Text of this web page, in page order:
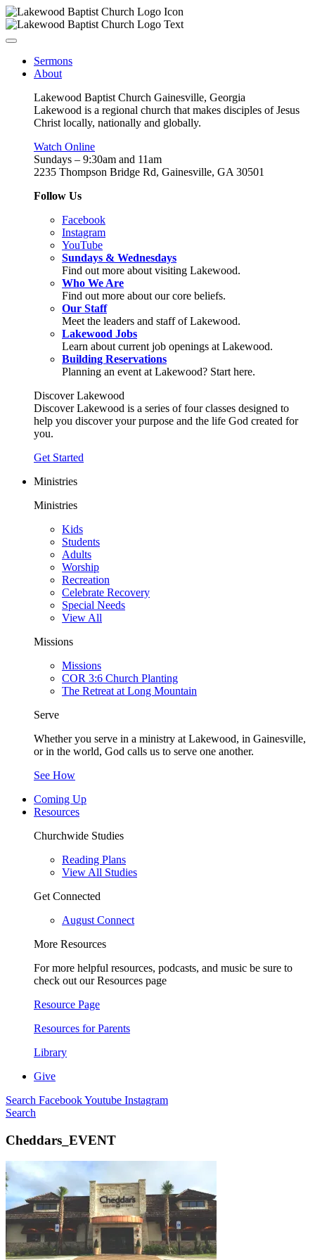
Sermons
About
Lakewood Baptist Church Gainesville, Georgia
Lakewood is a regional church that makes disciples of Jesus
Christ locally, nationally and globally.
Watch Online
Sundays – 9:30am and 11am
2235 Thompson Bridge Rd, Gainesville, GA 30501
Follow Us
Facebook
Instagram
YouTube
Sundays & Wednesdays
Find out more about visiting Lakewood.
Who We Are
Find out more about our core beliefs.
Our Staff
Meet the leaders and staff of Lakewood.
Lakewood Jobs
Learn about current job openings at Lakewood.
Building Reservations
Planning an event at Lakewood? Start here.
Discover Lakewood
Discover Lakewood is a series of four classes designed to
help you discover your purpose and the life God created for
you.
Get Started
Ministries
Ministries
Kids
Students
Adults
Worship
Recreation
Celebrate Recovery
Special Needs
View All
Missions
Missions
COR 3:6 Church Planting
The Retreat at Long Mountain
Serve
Whether you serve in a ministry at Lakewood, in Gainesville,
or in the world, God calls us to serve one another.
See How
Coming Up
Resources
Churchwide Studies
Reading Plans
View All Studies
Get Connected
August Connect
More Resources
For more helpful resources, podcasts, and music be sure to
check out our Resources page
Resource Page
Resources for Parents
Library
Give
Search FacebookYoutube Instagram
Search
Cheddars_EVENT